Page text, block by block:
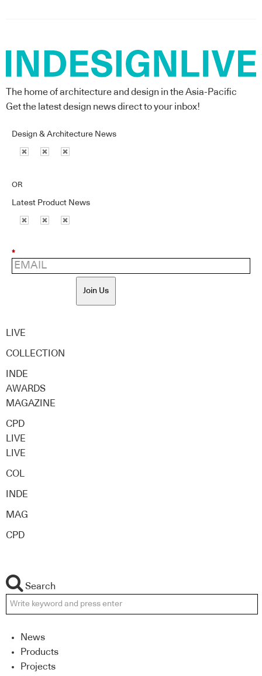
The home of architecture and design in the Asia-Pacific
Get the latest design news direct to your inbox!
Design & Architecture News
OR
Latest Product News
*
Join Us
LIVE
COLLECTION
INDE
AWARDS
MAGAZINE
CPD
LIVE
LIVE
COL
INDE
MAG
CPD
Search
News
Products
Projects